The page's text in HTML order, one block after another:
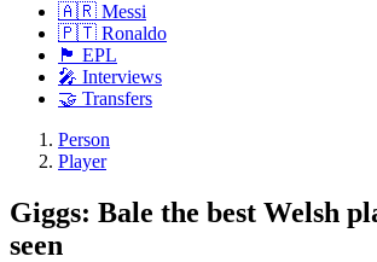
🇦🇷 Messi
🇵🇹 Ronaldo
🏴󠁧󠁢󠁥󠁮󠁧󠁿 EPL
🎤 Interviews
🤝 Transfers
Person
Player
Giggs: Bale the best Welsh
seen